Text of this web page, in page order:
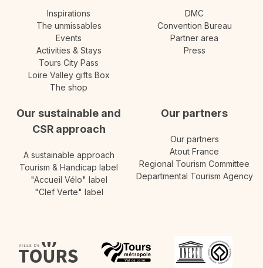
Inspirations
The unmissables
Events
Activities & Stays
Tours City Pass
Loire Valley gifts Box
The shop
DMC
Convention Bureau
Partner area
Press
Our sustainable and
CSR approach
A sustainable approach
Tourism & Handicap label
"Accueil Vélo" label
"Clef Verte" label
Our partners
Our partners
Atout France
Regional Tourism Committee
Departmental Tourism Agency